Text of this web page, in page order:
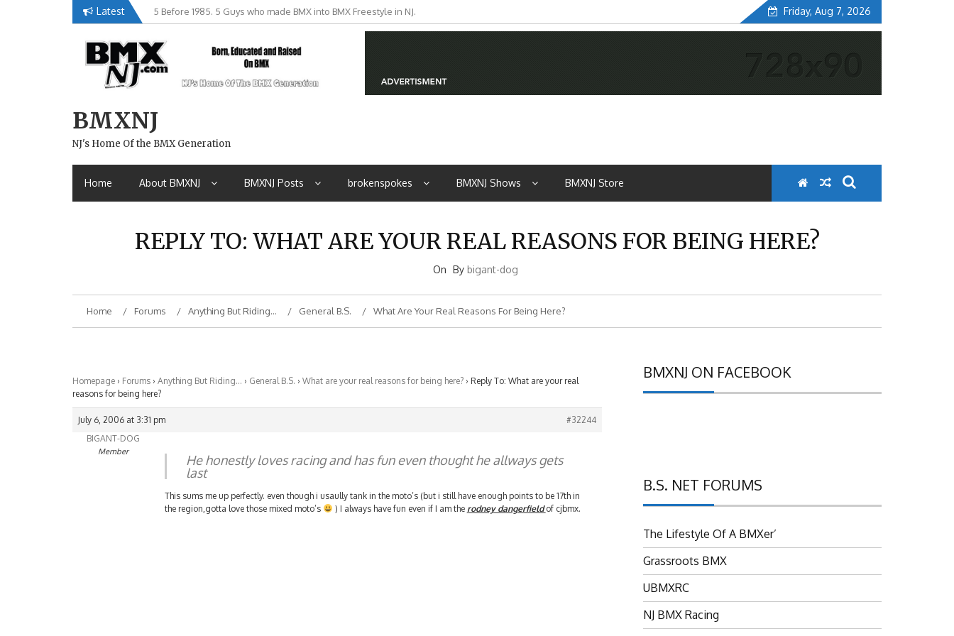
Latest 5 Before 1985. 5 Guys who made BMX into BMX Freestyle in NJ.
Brian Tunney, Assblasters.org and 10 Riders from NJ Friday, Aug 7, 2026
BMXNJ
NJ's Home Of the BMX Generation
Home About BMXNJ BMXNJ Posts brokenspokes BMXNJ Shows BMXNJ Store
REPLY TO: WHAT ARE YOUR REAL REASONS FOR BEING HERE?
On By bigant-dog
Home Forums Anything But Riding… General B.S. What Are Your Real Reasons For Being Here?
Homepage › Forums › Anything But Riding… › General B.S. › What are your real reasons for being here? › Reply To: What are your real
reasons for being here?
July 6, 2006 at 3:31 pm
#32244
BIGANT-DOG
Member
He honestly loves racing and has fun even thought he allways gets
last
This sums me up perfectly. even though i usaully tank in the moto’s (but i still have enough points to be 17th in
the region,gotta love those mixed moto’s
) I always have fun even if I am the rodney dangerfieldof cjbmx.
BMXNJ ON FACEBOOK
B.S. NET FORUMS
The Lifestyle Of A BMXer’
Grassroots BMX
UBMXRC
NJ BMX Racing